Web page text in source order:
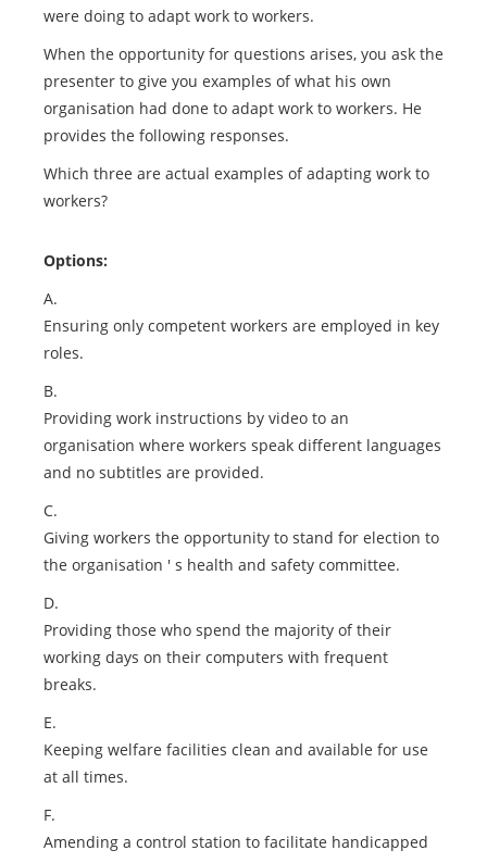
were doing to adapt work to workers.
When the opportunity for questions arises, you ask the
presenter to give you examples of what his own
organisation had done to adapt work to workers. He
provides the following responses.
Which three are actual examples of adapting work to
workers?
Options:
A.
Ensuring only competent workers are employed in key
roles.
B.
Providing work instructions by video to an
organisation where workers speak different languages
and no subtitles are provided.
C.
Giving workers the opportunity to stand for election to
the organisation ' s health and safety committee.
D.
Providing those who spend the majority of their
working days on their computers with frequent
breaks.
E.
Keeping welfare facilities clean and available for use
at all times.
F.
Amending a control station to facilitate handicapped